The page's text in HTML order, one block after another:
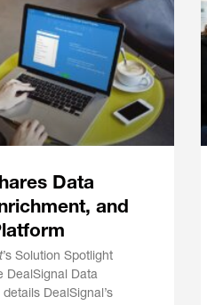
Data
and
’s Solution Spotlight
DealSignal Data
DealSignal’s